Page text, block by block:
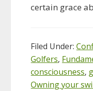
certain grace
Filed Under:
Golfers,
consciousness,
Owning your